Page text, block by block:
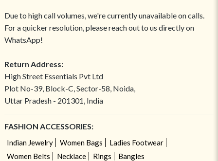
Due to high call volumes, we're currently unavailable on calls.
For a quicker resolution, please reach out to us directly on
WhatsApp!
Return Address:
High Street Essentials Pvt Ltd
Plot No-39, Block-C, Sector-58, Noida,
Uttar Pradesh - 201301, India
FASHION ACCESSORIES:
Indian Jewelry Women Bags
Ladies Footwear
Women Belts
Necklace Rings Bangles